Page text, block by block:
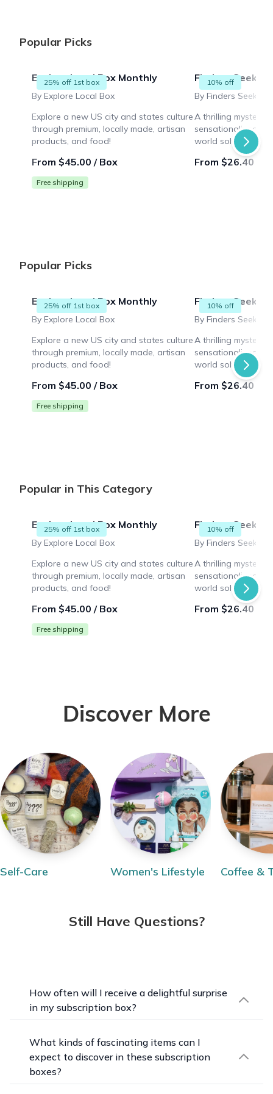
Popular Picks
25% off 1st box
Explore Local Box Monthly
By Explore Local Box
Explore a new US city and states culture
through premium, locally made, artisan
products, and food!
From $45.00 / Box
Free shipping
10% off
Finders
By Finders Seekers
A thrilling mystery
sensationalized
world solving
while
From $26.40 /
Popular Picks
25% off 1st box
Explore Local Box Monthly
By Explore Local Box
Explore a new US city and states culture
through premium, locally made, artisan
products, and food!
From $45.00 / Box
Free shipping
10% off
Finders
By Finders Seekers
A thrilling mystery
sensationalized
world solving
while
From $26.40 /
Popular in This Category
25% off 1st box
Explore Local Box Monthly
By Explore Local Box
Explore a new US city and states culture
through premium, locally made, artisan
products, and food!
From $45.00 / Box
Free shipping
10% off
Finders
By Finders Seekers
A thrilling mystery
sensationalized
world solving
while
From $26.40 /
Discover More
Self-Care Women's Lifestyle Coffee &
Still Have Questions?
How often will I receive a delightful surprise
in my subscription box?
Our unique subscription boxes are delivered
monthly or quarterly, depending on the specific
box. Each delivery will be a treasure trove of
surprises curated to inspire creativity, indulge
curiosity, and bring joy month after month.
What kinds of fascinating items can I
expect to discover in these subscription
boxes?
Prepare to be amazed by the eclectic mix of